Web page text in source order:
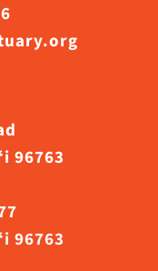
96763
96763